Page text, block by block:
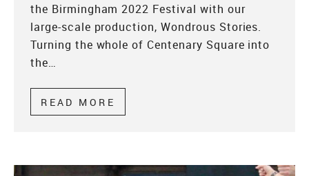
the Birmingham 2022 Festival with our
large-scale production, Wondrous Stories.
Turning the whole of Centenary Square into
the…
READ MORE